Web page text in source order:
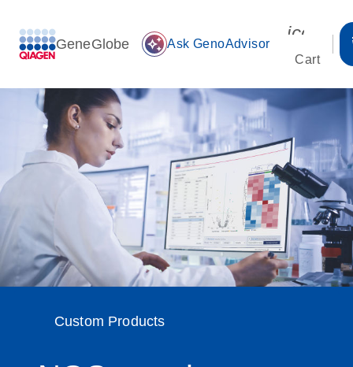
GeneGlobe auto_awesome Ask GenoAdvisor
Cart
Custom Products